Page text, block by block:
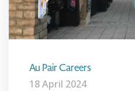
Au Pair Careers
18 April 2024